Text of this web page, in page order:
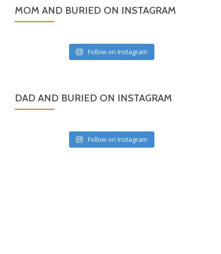
MOM AND BURIED ON INSTAGRAM
Follow on Instagram
DAD AND BURIED ON INSTAGRAM
Follow on Instagram